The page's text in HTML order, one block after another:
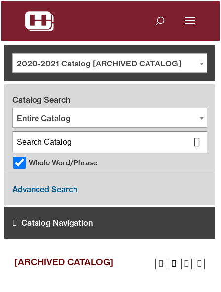
2020-2021 Catalog [ARCHIVED CATALOG]
Catalog Search
Entire Catalog
Whole Word/Phrase
Advanced Search
Catalog Navigation
[ARCHIVED CATALOG]